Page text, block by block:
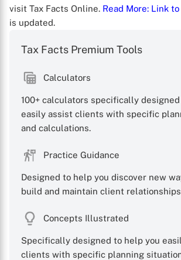
visit Tax Facts Online. Read More: Link
is updated.
Tax Facts Premium Tools
Calculators
100+ calculators specifically
easily assist clients with specific
and calculations.
Practice Guidance
Designed to help you discover new
build and maintain client
Concepts Illustrated
Specifically designed to help you
clients with specific planning